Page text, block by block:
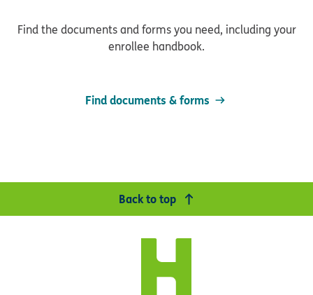
Find the documents and forms you need, including your
enrollee handbook.
Find documents & forms
Back to top